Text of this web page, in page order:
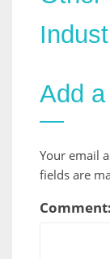
Add
Your email
fields are
Comment: